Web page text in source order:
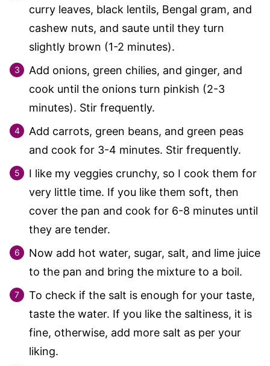
curry leaves, black lentils, Bengal gram, and
cashew nuts, and saute until they turn
slightly brown (1-2 minutes).
Add onions, green chilies, and ginger, and
cook until the onions turn pinkish (2-3
minutes). Stir frequently.
Add carrots, green beans, and green peas
and cook for 3-4 minutes. Stir frequently.
I like my veggies crunchy, so I cook them for
very little time. If you like them soft, then
cover the pan and cook for 6-8 minutes until
they are tender.
Now add hot water, sugar, salt, and lime juice
to the pan and bring the mixture to a boil.
To check if the salt is enough for your taste,
taste the water. If you like the saltiness, it is
fine, otherwise, add more salt as per your
liking.